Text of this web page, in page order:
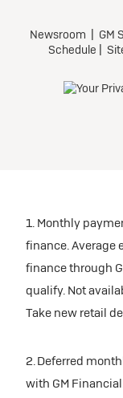
1. Monthly
finance. Average
finance through
qualify. Not
Take new retail
2. Deferred
with GM